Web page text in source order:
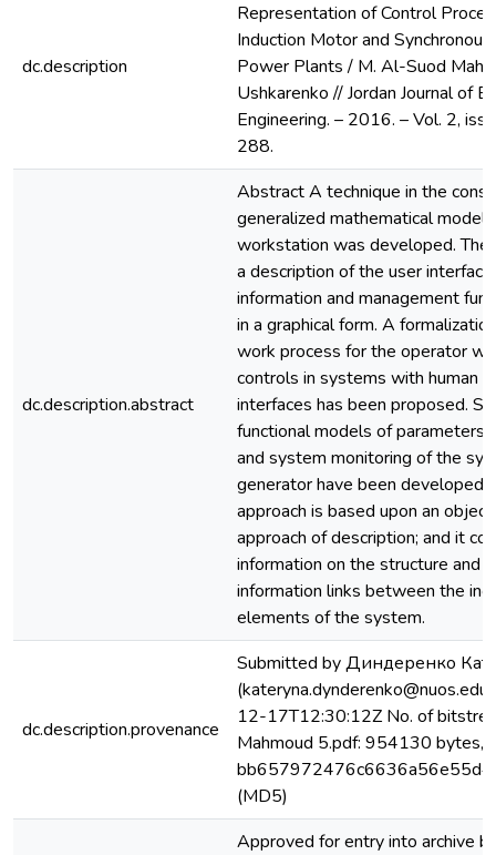
dc.description
Representation of Control
Induction Motor and
Power Plants / M. Al-Suod
Ushkarenko // Jordan Journal of
Engineering. – 2016. – Vol. 2,
288.
dc.description.abstract
Abstract A technique in the
generalized mathematical model
workstation was developed. The
a description of the user
information and management
in a graphical form. A
work process for the operator
controls in systems with human
interfaces has been proposed.
functional models of parameters
and system monitoring of the
generator have been developed.
approach is based upon an
approach of description; and it
information on the structure and
information links between the
elements of the system.
dc.description.provenance
Submitted by Диндеренко
12-17T12:30:12Z No. of
Mahmoud 5.pdf: 954130 bytes,
(MD5)
Approved for entry into archive